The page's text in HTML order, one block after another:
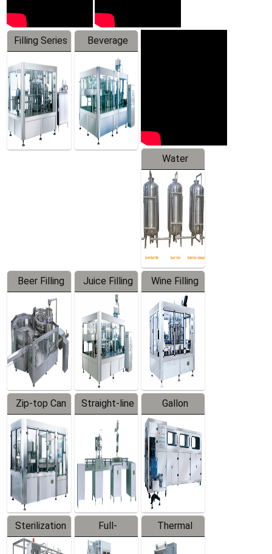
Filling Series
Beverage
Machine
Water
Treatment
Equipment
Beer Filling
Equipment
Juice Filling
Machine
Wine Filling
Machine
Zip-top Can
Filling
Machine
Straight-line
Filling
Machine
Gallon
Barreled
Production
Line
Sterilization
Series
Full-
automatic
Thermal
Contraction